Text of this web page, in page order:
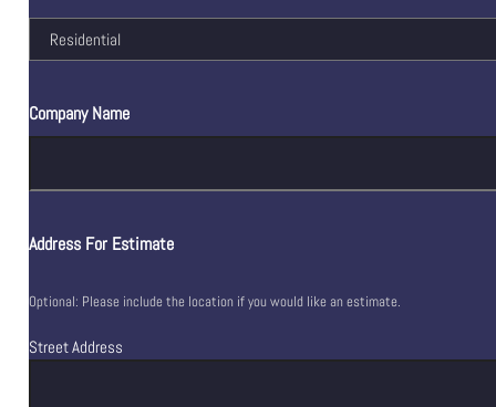
Company Name
Address For Estimate
Optional: Please include the location if you would like an estimate.
Street Address